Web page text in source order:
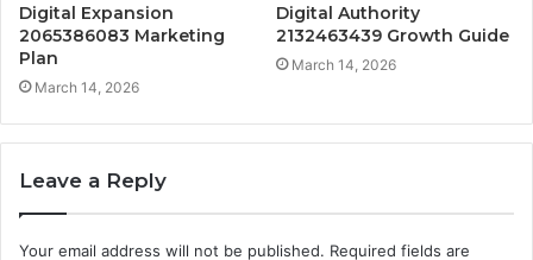
Digital Expansion
2065386083 Marketing
Plan
March 14, 2026
Digital Authority
2132463439 Growth Guide
March 14, 2026
Leave a Reply
Your email address will not be published. Required fields are